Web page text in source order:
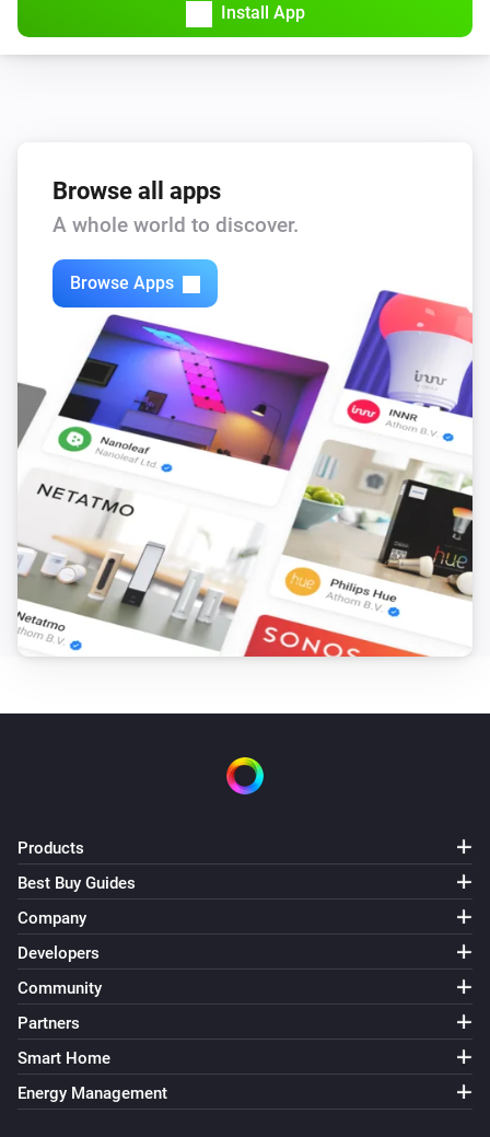
Install App
Browse all apps
A whole world to discover.
Browse Apps
Products
Best Buy Guides
Company
Developers
Community
Partners
Smart Home
Energy Management